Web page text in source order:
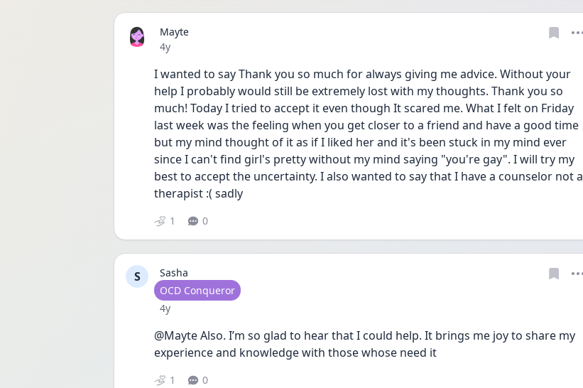
Mayte
Date posted
4y
I wanted to say Thank you so much for always giving me advice. Without your
help I probably would still be extremely lost with my thoughts. Thank you so
much! Today I tried to accept it even though It scared me. What I felt on Friday
last week was the feeling when you get closer to a friend and have a good time
but my mind thought of it as if I liked her and it's been stuck in my mind ever
since I can't find girl's pretty without my mind saying "you're gay". I will try my
best to accept the uncertainty. I also wanted to say that I have a counselor not a
therapist :( sadly
1 0
S
Sasha
User type
OCD Conqueror
Date posted
4y
@Mayte Also. I’m so glad to hear that I could help. It brings me joy to share my
experience and knowledge with those whose need it
1 0